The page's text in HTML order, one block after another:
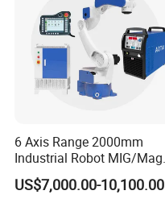
6 Axis Range 2000mm
Industrial Robot MIG/Mag
Welding
US$7,000.00-10,100.00